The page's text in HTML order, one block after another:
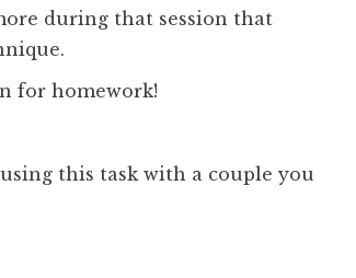
during that session that
for homework!
this task with a couple you